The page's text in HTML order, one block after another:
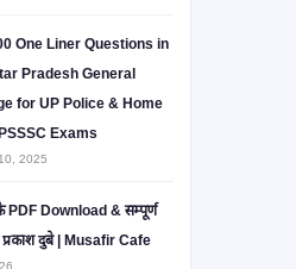
One Liner Questions in
Pradesh General
for UP Police & Home
Exams
2025
PDF Download & सम्पूर्ण
प्रकाश दुबे | Musafir Cafe